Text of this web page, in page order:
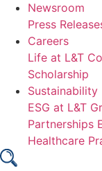
Newsroom
Press
Careers
Life at L&T
Scholarship
Sustainability
ESG at L&T
Partnerships
Healthcare